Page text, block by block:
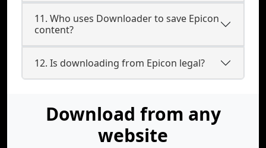
11. Who uses Downloader to save Epicon
content?
12. Is downloading from Epicon legal?
Download from any
website